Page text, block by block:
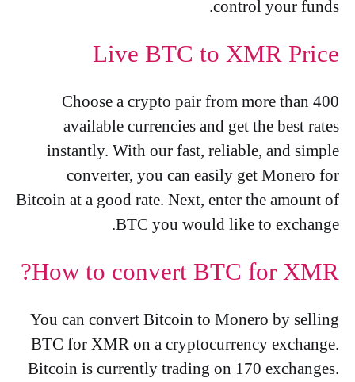
control your funds.
Live BTC to XMR Price
Choose a crypto pair from more than 400
available currencies and get the best rates
instantly. With our fast, reliable, and simple
converter, you can easily get Monero for
Bitcoin at a good rate. Next, enter the amount of
BTC you would like to exchange.
How to convert BTC for XMR?
You can convert Bitcoin to Monero by selling
BTC for XMR on a cryptocurrency exchange.
Bitcoin is currently trading on 170 exchanges.